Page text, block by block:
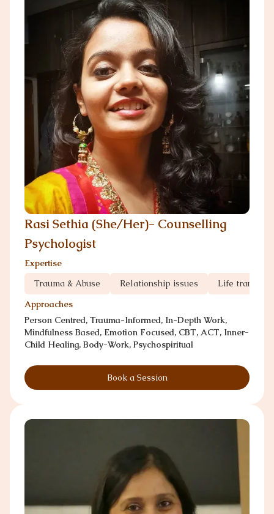
Rasi Sethia (She/Her)- Counselling
Psychologist
Expertise
Trauma & Abuse
Relationship issues
Life transition
Approaches
Person Centred, Trauma-Informed, In-Depth Work,
Mindfulness Based, Emotion Focused, CBT, ACT, Inner-
Child Healing, Body-Work, Psychospiritual
Book a Session